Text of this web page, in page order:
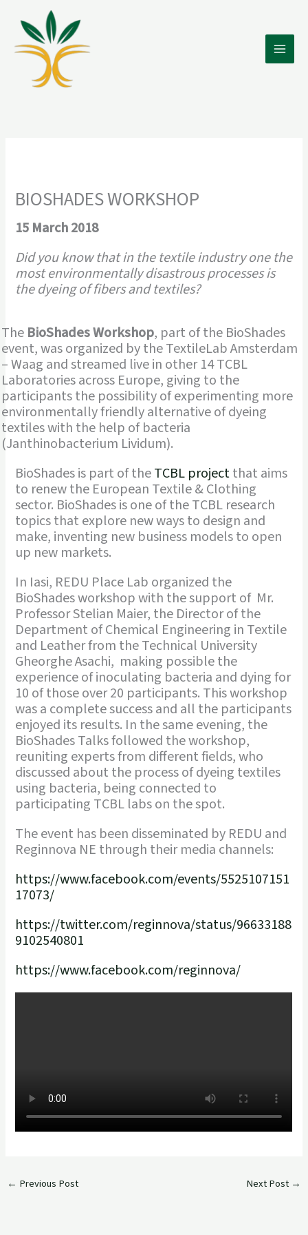
content
BIOSHADES WORKSHOP
15 March 2018
Did you know that in the textile industry one the
most environmentally disastrous processes is
the dyeing of fibers and textiles?
The BioShades Workshop, part of the BioShades
event, was organized by the TextileLab Amsterdam
– Waag and streamed live in other 14 TCBL
Laboratories across Europe, giving to the
participants the possibility of experimenting more
environmentally friendly alternative of dyeing
textiles with the help of bacteria
(Janthinobacterium Lividum).
BioShades is part of theTCBL projectthat aims
to renew the European Textile & Clothing
sector. BioShades is one of the TCBL research
topics that explore new ways to design and
make, inventing new business models to open
up new markets.
In Iasi, REDU Place Lab organized the
BioShades workshop with the support of Mr.
Professor Stelian Maier, the Director of the
Department of Chemical Engineering in Textile
and Leather from the Technical University
Gheorghe Asachi, making possible the
experience of inoculating bacteria and dying for
10 of those over 20 participants. This workshop
was a complete success and all the participants
enjoyed its results. In the same evening, the
BioShades Talks followed the workshop,
reuniting experts from different fields, who
discussed about the process of dyeing textiles
using bacteria, being connected to
participating TCBL labs on the spot.
The event has been disseminated by REDU and
Reginnova NE through their media channels:
https://www.facebook.com/events/5525107151
17073/
https://twitter.com/reginnova/status/96633188
9102540801
https://www.facebook.com/reginnova/
← Previous Post Next Post →